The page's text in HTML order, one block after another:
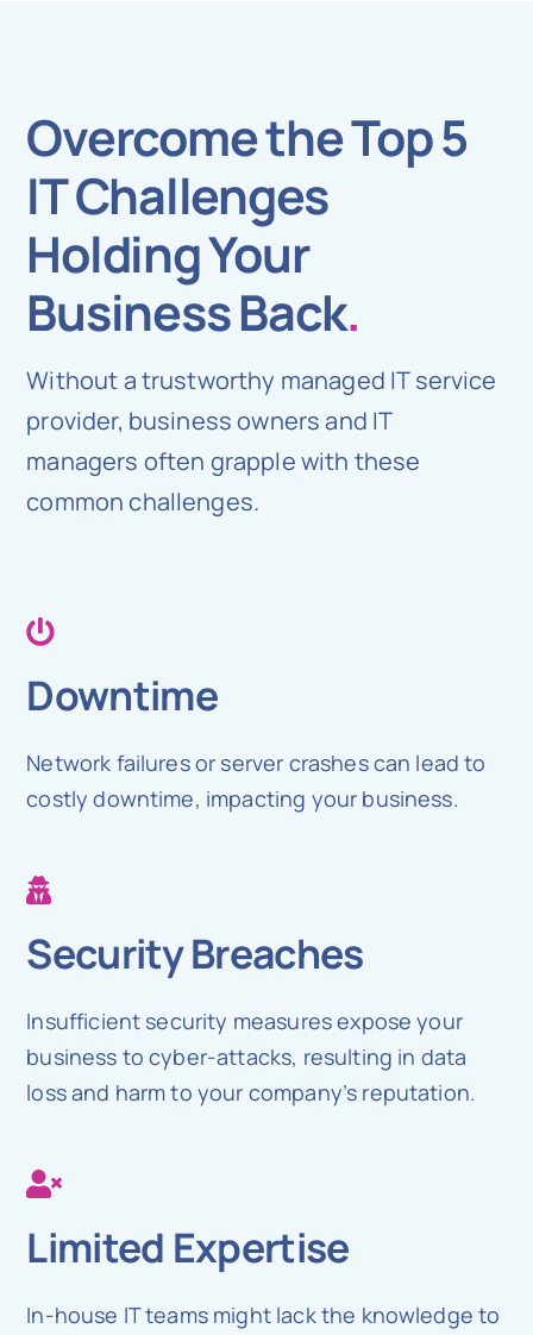
Overcome the Top 5
IT Challenges
Holding Your
Business Back.
Without a trustworthy managed IT service
provider, business owners and IT
managers often grapple with these
common challenges.
Downtime
Network failures or server crashes can lead to
costly downtime, impacting your business.
Security Breaches
Insufficient security measures expose your
business to cyber-attacks, resulting in data
loss and harm to your company’s reputation.
Limited Expertise
In-house IT teams might lack the knowledge to